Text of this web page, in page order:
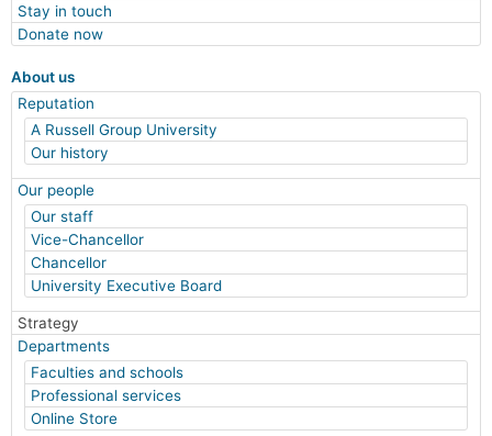
Stay in touch
Donate now
About us
Reputation
A Russell Group University
Our history
Our people
Our staff
Vice-Chancellor
Chancellor
University Executive Board
Strategy
Departments
Faculties and schools
Professional services
Online Store